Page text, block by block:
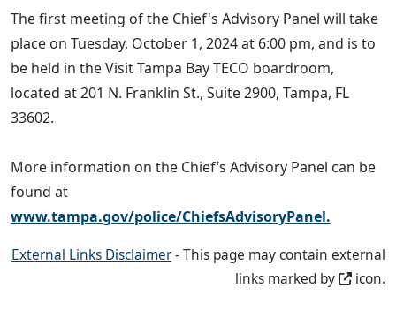
The first meeting of the Chief's Advisory Panel will take
place on Tuesday, October 1, 2024 at 6:00 pm, and is to
be held in the Visit Tampa Bay TECO boardroom,
located at 201 N. Franklin St., Suite 2900, Tampa, FL
33602.
More information on the Chief’s Advisory Panel can be
found at
www.tampa.gov/police/ChiefsAdvisoryPanel.
External Links Disclaimer- This page may contain external
links marked by
icon.